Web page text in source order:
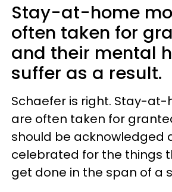
Stay-at-home
often taken for
and their mental
suffer as a result.
Schaefer is right. Stay-
are often taken for
should be acknowledged
celebrated for the things
get done in the span of a